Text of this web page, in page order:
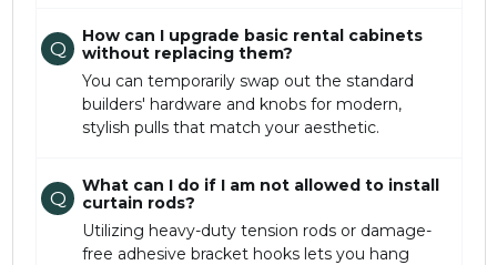
Q
How can I upgrade basic rental cabinets
without replacing them?
You can temporarily swap out the standard
builders' hardware and knobs for modern,
stylish pulls that match your aesthetic.
Q
What can I do if I am not allowed to install
curtain rods?
Utilizing heavy-duty tension rods or damage-
free adhesive bracket hooks lets you hang